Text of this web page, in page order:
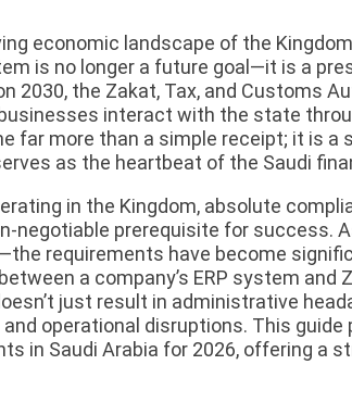
economic landscape of the
is no longer a future goal—it is a
2030, the Zakat, Tax, and Customs
interact with the state
far more than a simple receipt; it is
as the heartbeat of the Saudi
in the Kingdom, absolute
negotiable prerequisite for success.
requirements have become
a company’s ERP system and
just result in administrative
operational disruptions. This
in Saudi Arabia for 2026, offering a